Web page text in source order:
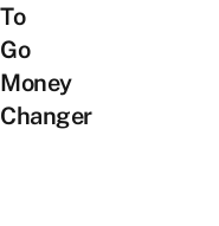
To
Go
Money
Changer